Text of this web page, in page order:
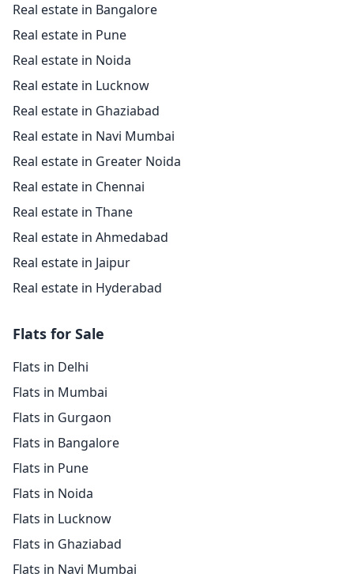
Real estate in Bangalore
Real estate in Pune
Real estate in Noida
Real estate in Lucknow
Real estate in Ghaziabad
Real estate in Navi Mumbai
Real estate in Greater Noida
Real estate in Chennai
Real estate in Thane
Real estate in Ahmedabad
Real estate in Jaipur
Real estate in Hyderabad
Flats for Sale
Flats in Delhi
Flats in Mumbai
Flats in Gurgaon
Flats in Bangalore
Flats in Pune
Flats in Noida
Flats in Lucknow
Flats in Ghaziabad
Flats in Navi Mumbai